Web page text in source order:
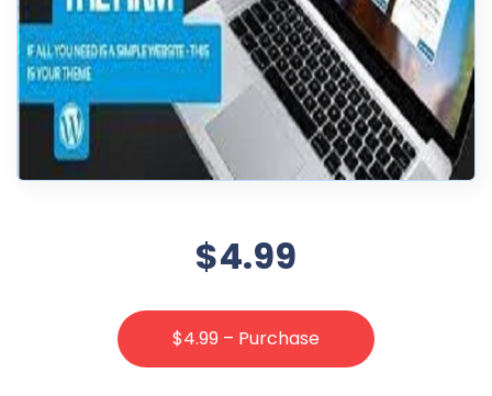
$4.99
$4.99 – Purchase